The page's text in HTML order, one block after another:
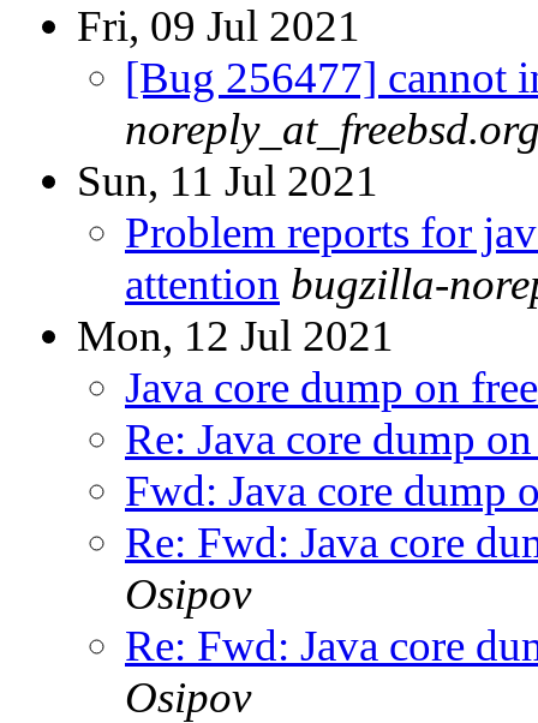
Fri, 09 Jul 2021
[Bug 256477] cannot
Sun, 11 Jul 2021
Problem reports for
attention bugzilla-
Mon, 12 Jul 2021
Java core dump on
Re: Java core dump
Fwd: Java core dump
Re: Fwd: Java core
Osipov
Re: Fwd: Java core
Osipov